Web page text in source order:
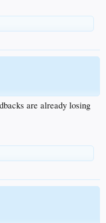
are already losing